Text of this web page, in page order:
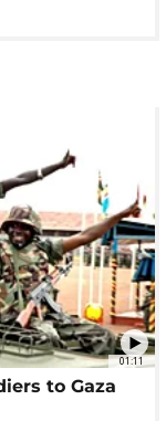
01:11
to Gaza